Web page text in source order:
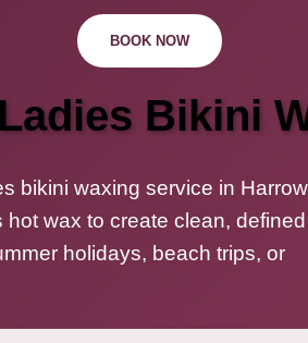
BOOK NOW
Bikini
bikini waxing service in
wax to create clean, defined
holidays, beach trips, or